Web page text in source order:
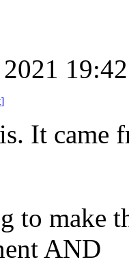
]
It came
to make
AND